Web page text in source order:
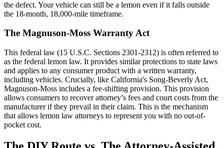
the defect. Your vehicle can still be a lemon even if it falls outside
the 18-month, 18,000-mile timeframe.
The Magnuson-Moss Warranty Act
This federal law (15 U.S.C. Sections 2301-2312) is often referred to
as the federal lemon law. It provides similar protections to state laws
and applies to any consumer product with a written warranty,
including vehicles. Crucially, like California's Song-Beverly Act,
Magnuson-Moss includes a fee-shifting provision. This provision
allows consumers to recover attorney’s fees and court costs from the
manufacturer if they prevail in their claim. This is the mechanism
that allows lemon law attorneys to represent you with no out-of-
pocket cost.